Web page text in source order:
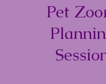
Pet